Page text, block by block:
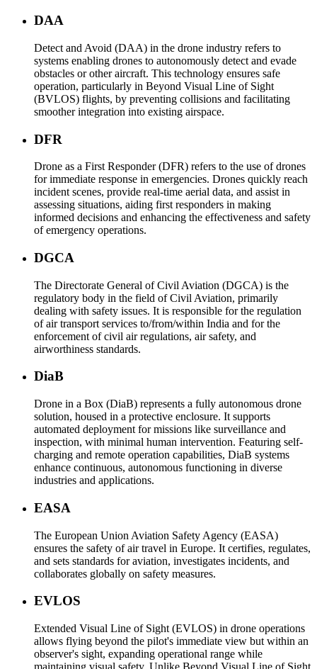
DAA
Detect and Avoid (DAA) in the drone industry refers to
systems enabling drones to autonomously detect and evade
obstacles or other aircraft. This technology ensures safe
operation, particularly in Beyond Visual Line of Sight
(BVLOS) flights, by preventing collisions and facilitating
smoother integration into existing airspace.
DFR
Drone as a First Responder (DFR) refers to the use of drones
for immediate response in emergencies. Drones quickly reach
incident scenes, provide real-time aerial data, and assist in
assessing situations, aiding first responders in making
informed decisions and enhancing the effectiveness and safety
of emergency operations.
DGCA
The Directorate General of Civil Aviation (DGCA) is the
regulatory body in the field of Civil Aviation, primarily
dealing with safety issues. It is responsible for the regulation
of air transport services to/from/within India and for the
enforcement of civil air regulations, air safety, and
airworthiness standards.
DiaB
Drone in a Box (DiaB) represents a fully autonomous drone
solution, housed in a protective enclosure. It supports
automated deployment for missions like surveillance and
inspection, with minimal human intervention. Featuring self-
charging and remote operation capabilities, DiaB systems
enhance continuous, autonomous functioning in diverse
industries and applications.
EASA
The European Union Aviation Safety Agency (EASA)
ensures the safety of air travel in Europe. It certifies, regulates,
and sets standards for aviation, investigates incidents, and
collaborates globally on safety measures.
EVLOS
Extended Visual Line of Sight (EVLOS) in drone operations
allows flying beyond the pilot's immediate view but within an
observer's sight, expanding operational range while
maintaining visual safety. Unlike Beyond Visual Line of Sight